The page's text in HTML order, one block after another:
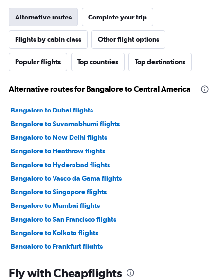
Alternative routes Complete your trip
Flights by cabin class Other flight options
Popular flights Top countries Top destinations
Alternative routes for Bangalore to Central America
Bangalore to Dubai flights
Bangalore to Suvarnabhumi flights
Bangalore to New Delhi flights
Bangalore to Heathrow flights
Bangalore to Hyderabad flights
Bangalore to Vasco da Gama flights
Bangalore to Singapore flights
Bangalore to Mumbai flights
Bangalore to San Francisco flights
Bangalore to Kolkata flights
Bangalore to Frankfurt flights
Bangalore to Dallas/Fort Worth flights
Fly with Cheapflights